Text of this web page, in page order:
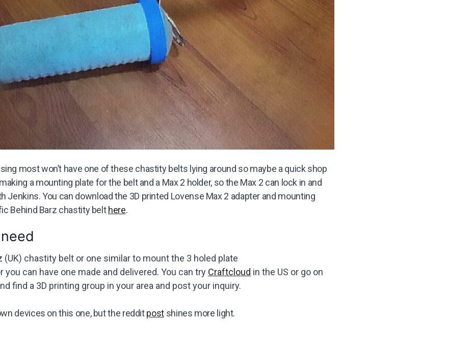
most won’t have one of these chastity belts lying around so maybe a quick shop
a mounting plate for the belt and a Max 2 holder, so the Max 2 can lock in and
Jenkins. You can download the 3D printed Lovense Max 2 adapter and mounting
Behind Barz chastity belthere.
(UK) chastity belt or one similar to mount the 3 holed plate
you can have one made and delivered. You can try Craftcloud in the US or go on
find a 3D printing group in your area and post your inquiry.
devices on this one, but the redditpostshines more light.